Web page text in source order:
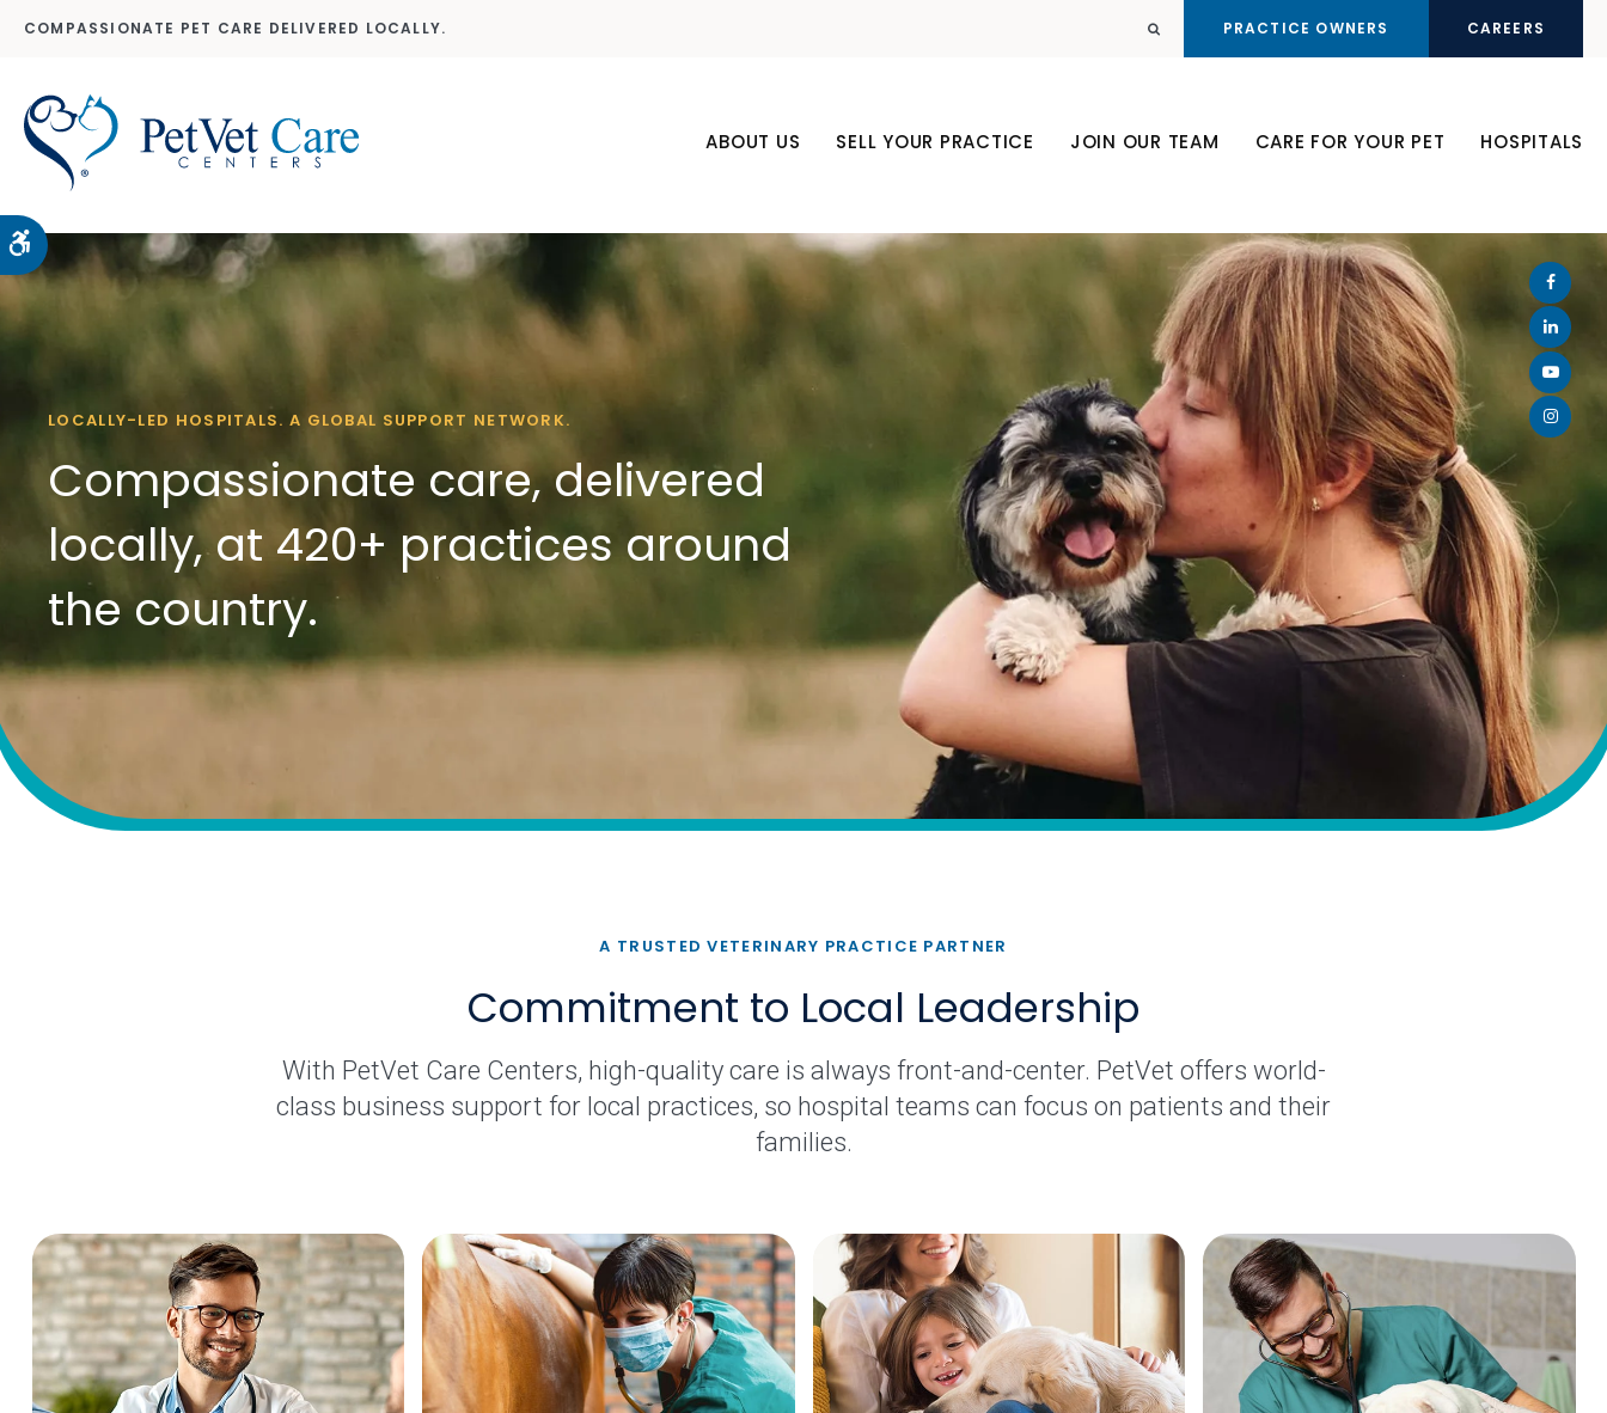
Accessible Version
COMPASSIONATE PET CARE DELIVERED LOCALLY. Open Search DialogPRACTICE OWNERS CAREERS
ABOUT US SELL YOUR PRACTICE JOIN OUR TEAM CARE FOR YOUR PET HOSPITALS
LOCALLY-LED HOSPITALS. A GLOBAL SUPPORT NETWORK.
Compassionate care, delivered
locally, at 420+ practices around
the country.
A TRUSTED VETERINARY PRACTICE PARTNER
Commitment to Local Leadership
With PetVet Care Centers, high-quality care is always front-and-center. PetVet offers world-
class business support for local practices, so hospital teams can focus on patients and their
families.